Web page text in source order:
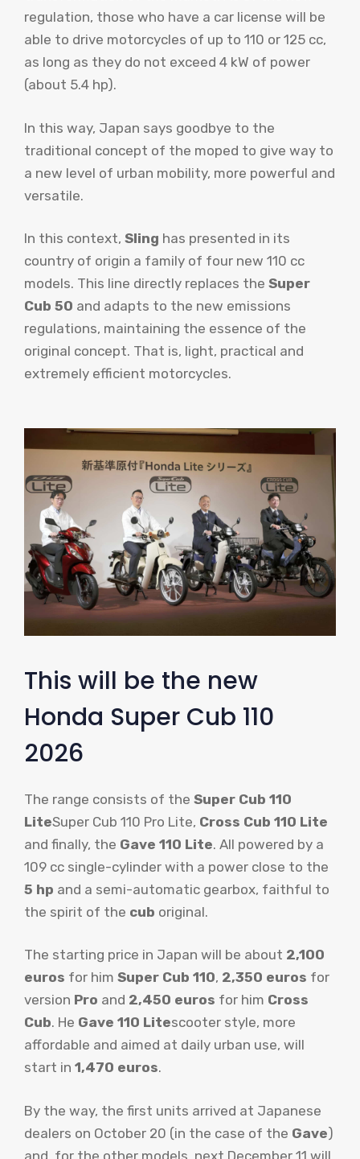
regulation, those who have a car license will be
able to drive motorcycles of up to 110 or 125 cc,
as long as they do not exceed 4 kW of power
(about 5.4 hp).
In this way, Japan says goodbye to the
traditional concept of the moped to give way to
a new level of urban mobility, more powerful and
versatile.
In this context, Sling has presented in its
country of origin a family of four new 110 cc
models. This line directly replaces the Super
Cub 50 and adapts to the new emissions
regulations, maintaining the essence of the
original concept. That is, light, practical and
extremely efficient motorcycles.
This will be the new
Honda Super Cub 110
2026
The range consists of the Super Cub 110
LiteSuper Cub 110 Pro Lite, Cross Cub 110 Lite
and finally, the Gave 110 Lite. All powered by a
109 cc single-cylinder with a power close to the
5 hp and a semi-automatic gearbox, faithful to
the spirit of the cub original.
The starting price in Japan will be about 2,100
euros for him Super Cub 110, 2,350 euros for
version Pro and 2,450 euros for him Cross
Cub. He Gave 110 Litescooter style, more
affordable and aimed at daily urban use, will
start in 1,470 euros.
By the way, the first units arrived at Japanese
dealers on October 20 (in the case of the Gave)
and, for the other models, next December 11 will